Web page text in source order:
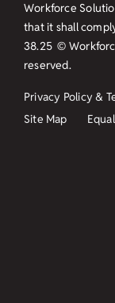
Workforce
that it shall
38.25 ©
reserved.
Privacy Policy &
Site Map